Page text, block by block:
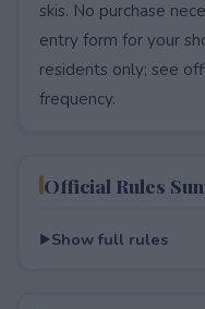
skis. No purchase
entry form for your
residents only; see
frequency.
Official Rules
Show full rules